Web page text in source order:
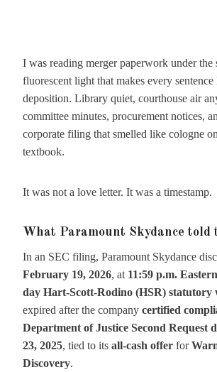
I was reading merger paperwork under the
fluorescent light that makes every
deposition. Library quiet, courthouse air
committee minutes, procurement notices,
corporate filing that smelled like cologne
textbook.
It was not a love letter. It was a timestamp.
What Paramount Skydance told
In an SEC filing, Paramount Skydance
February 19, 2026, at 11:59 p.m.
day Hart-Scott-Rodino (HSR) statutory
expired after the company certified
Department of Justice Second Request
23, 2025, tied to its all-cash offer for
Discovery.